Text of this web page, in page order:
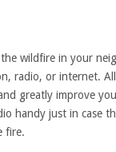
wildfire in your
radio, or internet.
greatly improve
handy just in case
fire.